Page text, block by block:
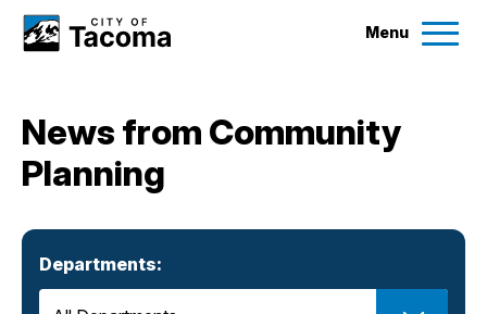
Menu
Government
News from Community
Planning
Departments: